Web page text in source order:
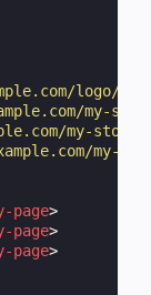
logo/
my-
my-
my-
page>
page>
page>